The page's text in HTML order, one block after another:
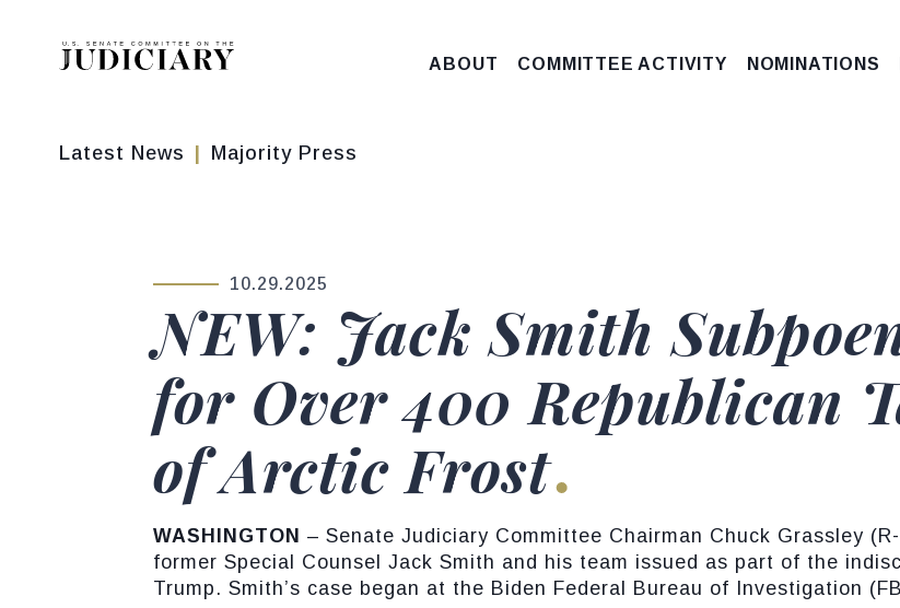
Skip to content
ABOUT COMMITTEE ACTIVITY NOMINATIONS
Latest News Majority Press
PUBLISHED:
10.29.2025
NEW: Jack Smith
for Over 400 Republican
of Arctic Frost
WASHINGTON – Senate Judiciary Committee Chairman Chuck Grassley
former Special Counsel Jack Smith and his team issued as part of the
Trump. Smith’s case began at the Biden Federal Bureau of Investigation